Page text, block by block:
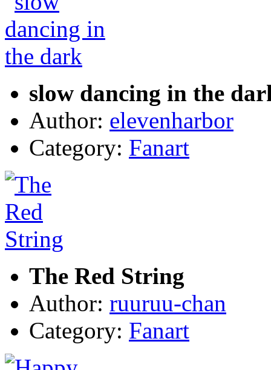
slow dancing in the
Author: elevenharbor
Category: Fanart
The Red String
Author: ruuruu-chan
Category: Fanart